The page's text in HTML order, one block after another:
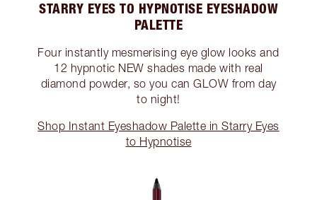
STARRY EYES TO HYPNOTISE EYESHADOW
PALETTE
Four instantly mesmerising eye glow looks and
12 hypnotic NEW shades made with real
diamond powder, so you can GLOW from day
to night!
Shop Instant Eyeshadow Palette in Starry Eyes
to Hypnotise